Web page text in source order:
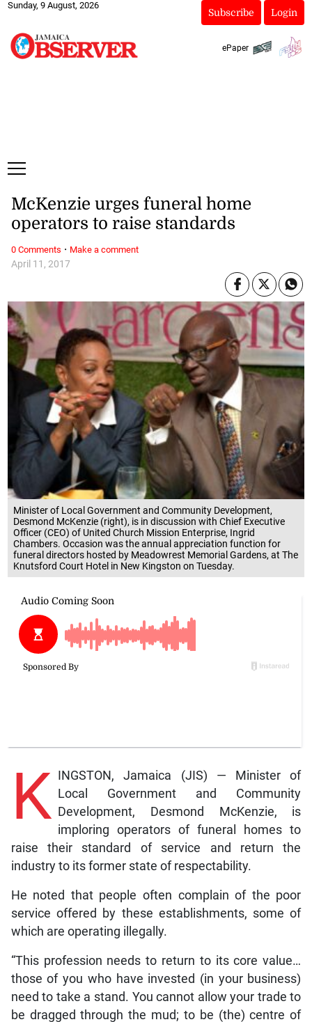
Sunday, 9 August, 2026
Subscribe Login
ePaper
Minister of Local Government and Community Development,
Desmond McKenzie (right), is in discussion with Chief Executive
Officer (CEO) of United Church Mission Enterprise, Ingrid
Chambers. Occasion was the annual appreciation function for
funeral directors hosted by Meadowrest Memorial Gardens, at The
Knutsford Court Hotel in New Kingston on Tuesday.
April 11, 2017
McKenzie urges funeral home
operators to raise standards
K
INGSTON, Jamaica (JIS) — Minister of
Local Government and Community
Development, Desmond McKenzie, is
imploring operators of funeral homes to
raise their standard of service and return the
industry to its former state of respectability.
He noted that people often complain of the poor
service offered by these establishments, some of
which are operating illegally.
“This profession needs to return to its core value…
those of you who have invested (in your business)
need to take a stand. You cannot allow your trade to
be dragged through the mud; to be (the) centre of
0 Comments · Make a comment